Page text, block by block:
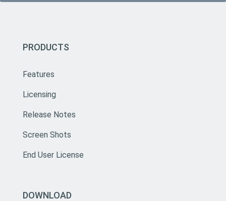
PRODUCTS
Features
Licensing
Release Notes
Screen Shots
End User License
DOWNLOAD